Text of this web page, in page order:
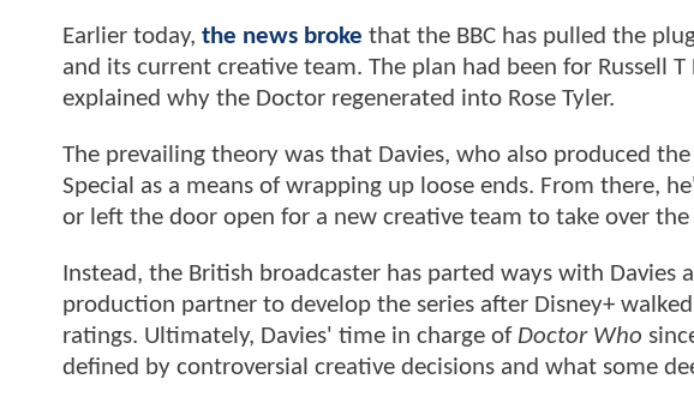
Earlier today, the news broke that the BBC has pulled the
and its current creative team. The plan had been for Russell
explained why the Doctor regenerated into Rose Tyler.
The prevailing theory was that Davies, who also produced
Special as a means of wrapping up loose ends. From there,
or left the door open for a new creative team to take over the
Instead, the British broadcaster has parted ways with Davies
production partner to develop the series after Disney+
ratings. Ultimately, Davies' time in charge of Doctor Who
defined by controversial creative decisions and what some